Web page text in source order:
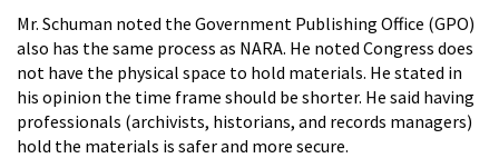
Mr. Schuman noted the Government Publishing Office (GPO)
also has the same process as NARA. He noted Congress does
not have the physical space to hold materials. He stated in
his opinion the time frame should be shorter. He said having
professionals (archivists, historians, and records managers)
hold the materials is safer and more secure.